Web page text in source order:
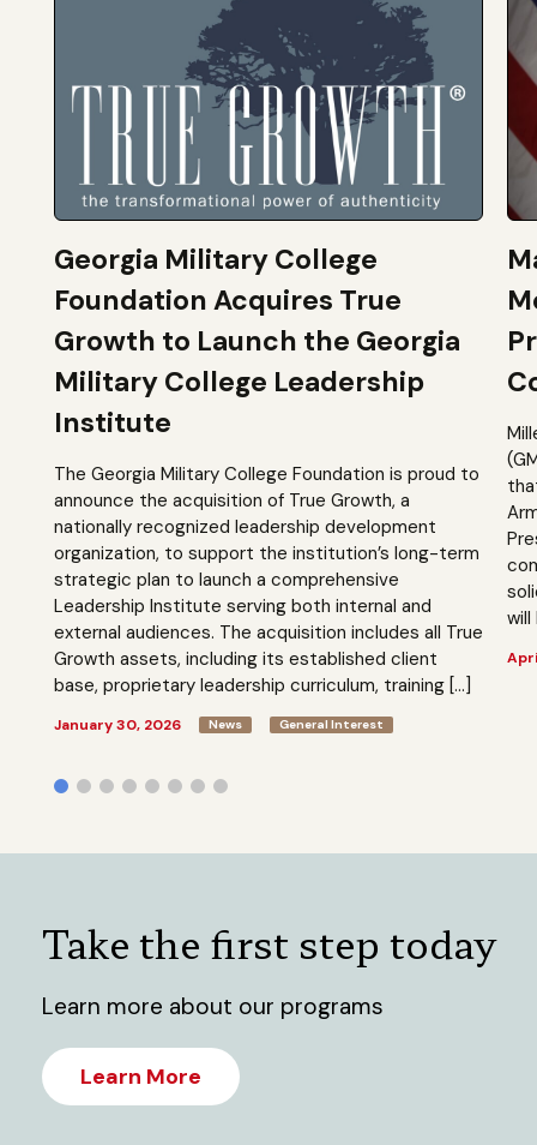
Georgia Military College
Foundation Acquires True
Growth to Launch the Georgia
Military College Leadership
Institute
The Georgia Military College Foundation is proud to
announce the acquisition of True Growth, a
nationally recognized leadership development
organization, to support the institution’s long-term
strategic plan to launch a comprehensive
Leadership Institute serving both internal and
external audiences. The acquisition includes all True
Growth assets, including its established client
base, proprietary leadership curriculum, training […]
January 30, 2026 News General Interest
Take the first step today
Learn more about our programs
Learn More